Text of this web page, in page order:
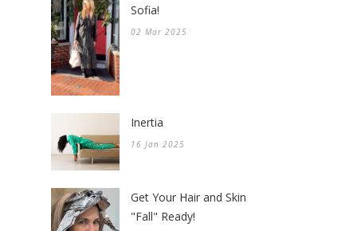
Sofia!
02 Mar 2025
Inertia
16 Jan 2025
Get Your Hair and Skin
"Fall" Ready!